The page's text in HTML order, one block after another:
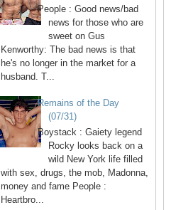
People : Good news/bad
news for those who are
sweet on Gus
Kenworthy: The bad news is that
he's no longer in the market for a
husband. T...
Remains of the Day
(07/31)
Boystack : Gaiety legend
Rocky looks back on a
wild New York life filled
with sex, drugs, the mob, Madonna,
money and fame People :
Heartbro...